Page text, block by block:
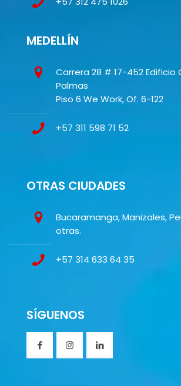
MEDELLÍN
Carrera 28 # 17-452 Edificio
Palmas
Piso 6 We Work, Of. 6-122
+57 311 598 71 52
OTRAS CIUDADES
Bucaramanga, Manizales,
otras.
+57 314 633 64 35
SÍGUENOS